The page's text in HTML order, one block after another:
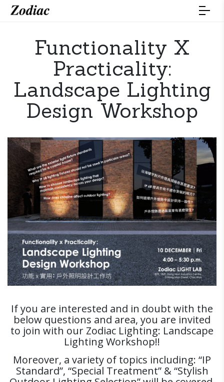
Functionality X
Practicality:
Landscape Lighting
Design Workshop
If you are interested and in doubt with the
below questions and area, you are invited
to join with our Zodiac Lighting: Landscape
Lighting Workshop!!
Moreover, a variety of topics including: “IP
Standard”, “Special Treatment” & “Stylish